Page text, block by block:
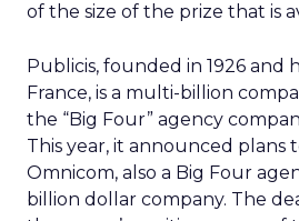
of the size of the prize that is
Publicis, founded in 1926 and
France, is a multi-billion
the “Big Four” agency
This year, it announced plans
Omnicom, also a Big Four
billion dollar company. The